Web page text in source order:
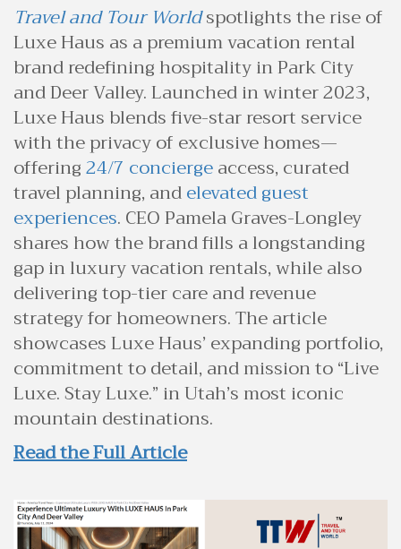
Travel and Tour Worldspotlights the rise of
Luxe Haus as a premium vacation rental
brand redefining hospitality in Park City
and Deer Valley. Launched in winter 2023,
Luxe Haus blends five-star resort service
with the privacy of exclusive homes—
offering24/7 conciergeaccess, curated
travel planning, andelevated guest
experiences. CEO Pamela Graves-Longley
shares how the brand fills a longstanding
gap in luxury vacation rentals, while also
delivering top-tier care and revenue
strategy for homeowners. The article
showcases Luxe Haus’ expanding portfolio,
commitment to detail, and mission to “Live
Luxe. Stay Luxe.” in Utah’s most iconic
mountain destinations.
Read the Full Article